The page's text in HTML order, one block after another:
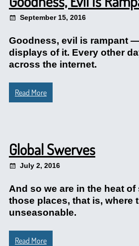
September 15, 2016
Goodness, evil is rampant
displays of it. Every other
across the internet.
Read More
Global Swerves
July 2, 2016
And so we are in the heat of
those places, that is, where
unseasonable.
Read More